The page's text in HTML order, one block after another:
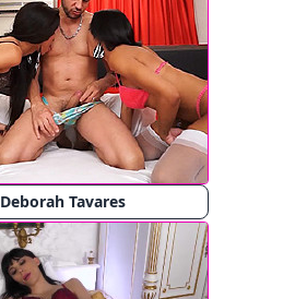
Deborah Tavares